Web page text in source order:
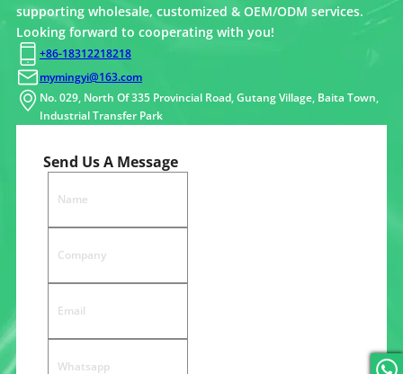
supporting wholesale, customized & OEM/ODM services.
Looking forward to cooperating with you!
+86-18312218218
mymingyi@163.com
No. 029, North Of 335 Provincial Road, Gutang Village, Baita Town,
Industrial Transfer Park
Send Us A Message